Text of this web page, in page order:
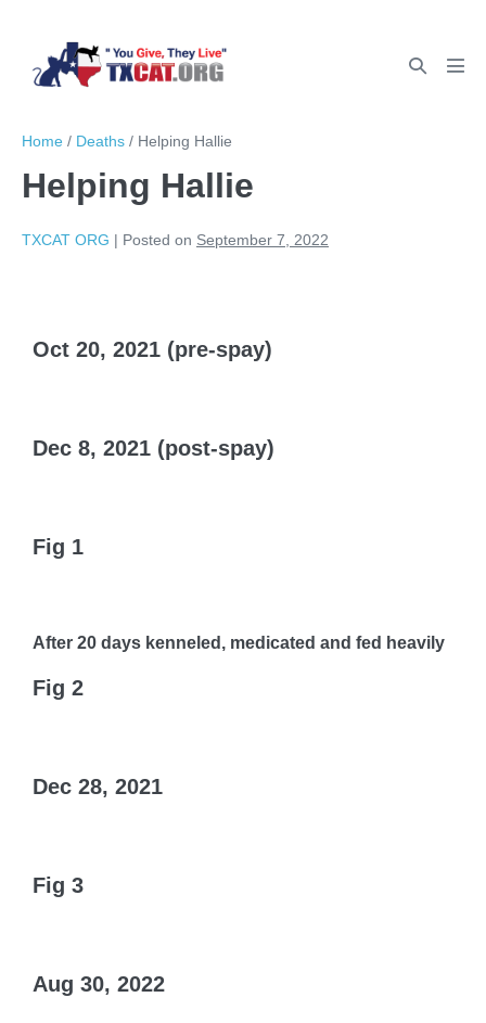
Home / Deaths / Helping Hallie
Helping Hallie
TXCAT ORG | Posted on September 7, 2022
Oct 20, 2021 (pre-spay)
Dec 8, 2021 (post-spay)
Fig 1
After 20 days kenneled, medicated and fed heavily
Fig 2
Dec 28, 2021
Fig 3
Aug 30, 2022